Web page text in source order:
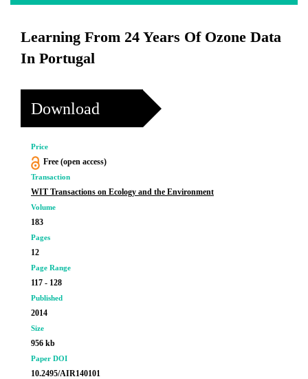
Learning From 24 Years Of Ozone Data
In Portugal
Download
Price
Free (open access)
Transaction
WIT Transactions on Ecology and the Environment
Volume
183
Pages
12
Page Range
117 - 128
Published
2014
Size
956 kb
Paper DOI
10.2495/AIR140101